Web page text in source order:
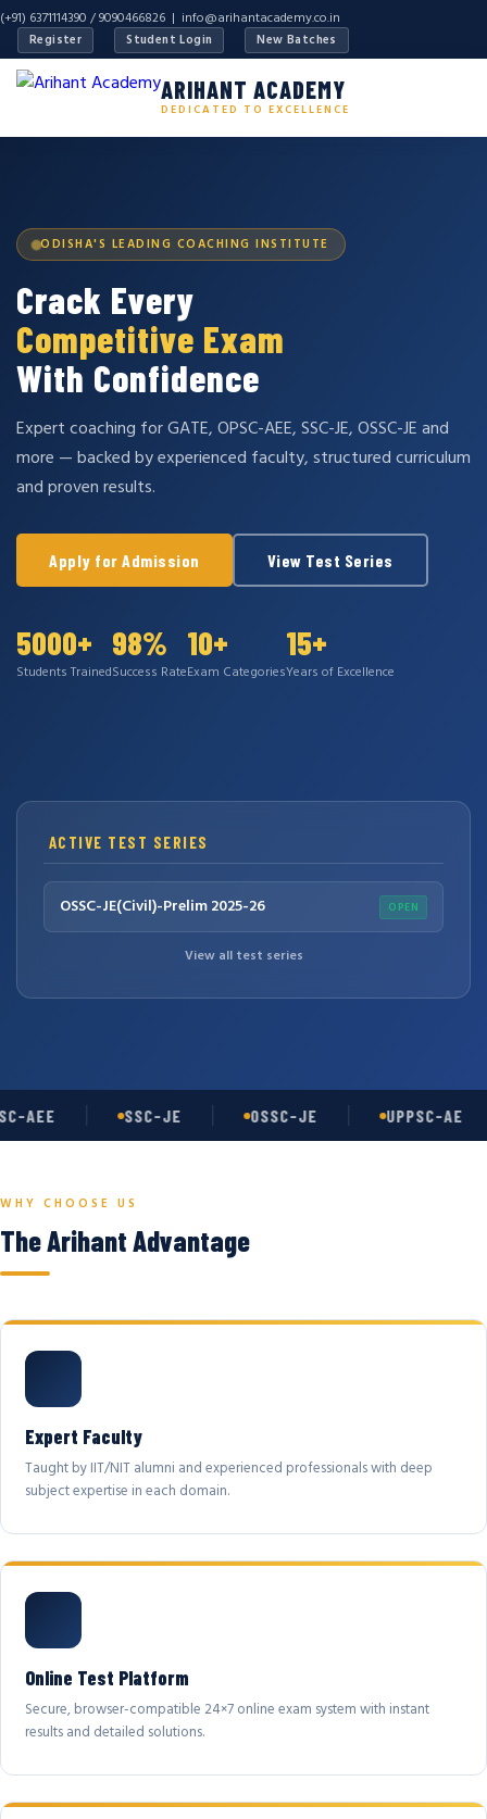
(+91) 6371114390 / 9090466826 | info@arihantacademy.co.in
Register Student Login New Batches
ARIHANT ACADEMY
DEDICATED TO EXCELLENCE
ODISHA'S LEADING COACHING INSTITUTE
Crack Every
Competitive Exam
With Confidence
Expert coaching for GATE, OPSC-AEE, SSC-JE, OSSC-JE and
more — backed by experienced faculty, structured curriculum
and proven results.
Apply for Admission View Test Series
5000+
Students Trained
98%
Success Rate
10+
Exam Categories
15+
Years of Excellence
ACTIVE TEST SERIES
OSSC-JE(Civil)-Prelim 2025-26 OPEN
View all test series
AEE SSC-JE OSSC-JE UPPSC-AE
WHY CHOOSE US
The Arihant Advantage
Expert Faculty
Taught by IIT/NIT alumni and experienced professionals with deep
subject expertise in each domain.
Online Test Platform
Secure, browser-compatible 24×7 online exam system with instant
results and detailed solutions.